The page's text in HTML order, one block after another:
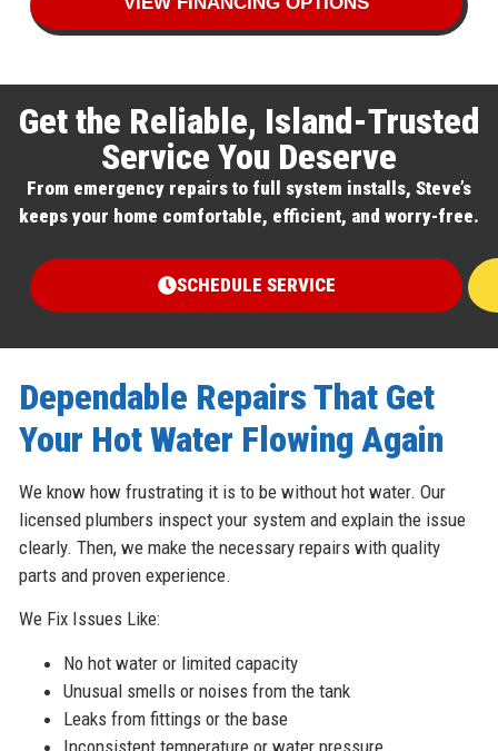
Get the Reliable, Island-Trusted
Service You Deserve
From emergency repairs to full system installs, Steve’s
keeps your home comfortable, efficient, and worry-free.
SCHEDULE SERVICE
Dependable Repairs That Get
Your Hot Water Flowing Again
We know how frustrating it is to be without hot water. Our
licensed plumbers inspect your system and explain the issue
clearly. Then, we make the necessary repairs with quality
parts and proven experience.
We Fix Issues Like:
No hot water or limited capacity
Unusual smells or noises from the tank
Leaks from fittings or the base
Inconsistent temperature or water pressure